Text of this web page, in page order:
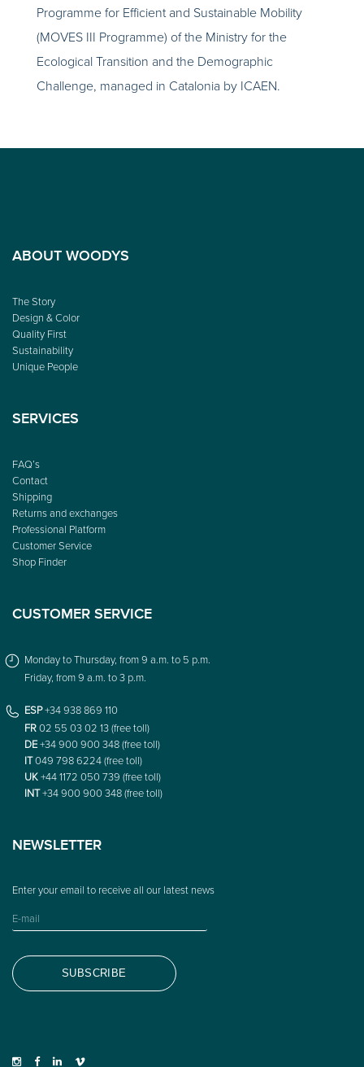
Programme for Efficient and Sustainable Mobility
(MOVES III Programme) of the Ministry for the
Ecological Transition and the Demographic
Challenge, managed in Catalonia by ICAEN.
ABOUT WOODYS
The Story
Design & Color
Quality First
Sustainability
Unique People
SERVICES
FAQ’s
Contact
Shipping
Returns and exchanges
Professional Platform
Customer Service
Shop Finder
CUSTOMER SERVICE
Monday to Thursday, from 9 a.m. to 5 p.m.
Friday, from 9 a.m. to 3 p.m.
ESP+34 938 869 110
FR02 55 03 02 13 (free toll)
DE+34 900 900 348 (free toll)
IT049 798 6224 (free toll)
UK+44 1172 050 739 (free toll)
INT+34 900 900 348 (free toll)
NEWSLETTER